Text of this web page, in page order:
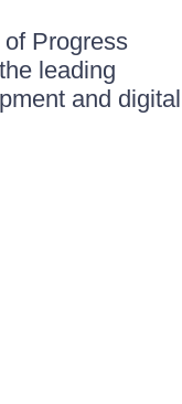
Progress
leading
and digital